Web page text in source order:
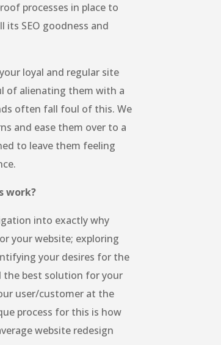
processes in place to
its SEO goodness and
loyal and regular site
of alienating them with a
often fall foul of this. We
and ease them over to a
to leave them feeling
work?
into exactly why
your website; exploring
your desires for the
the best solution for your
user/customer at the
process for this is how
website redesign